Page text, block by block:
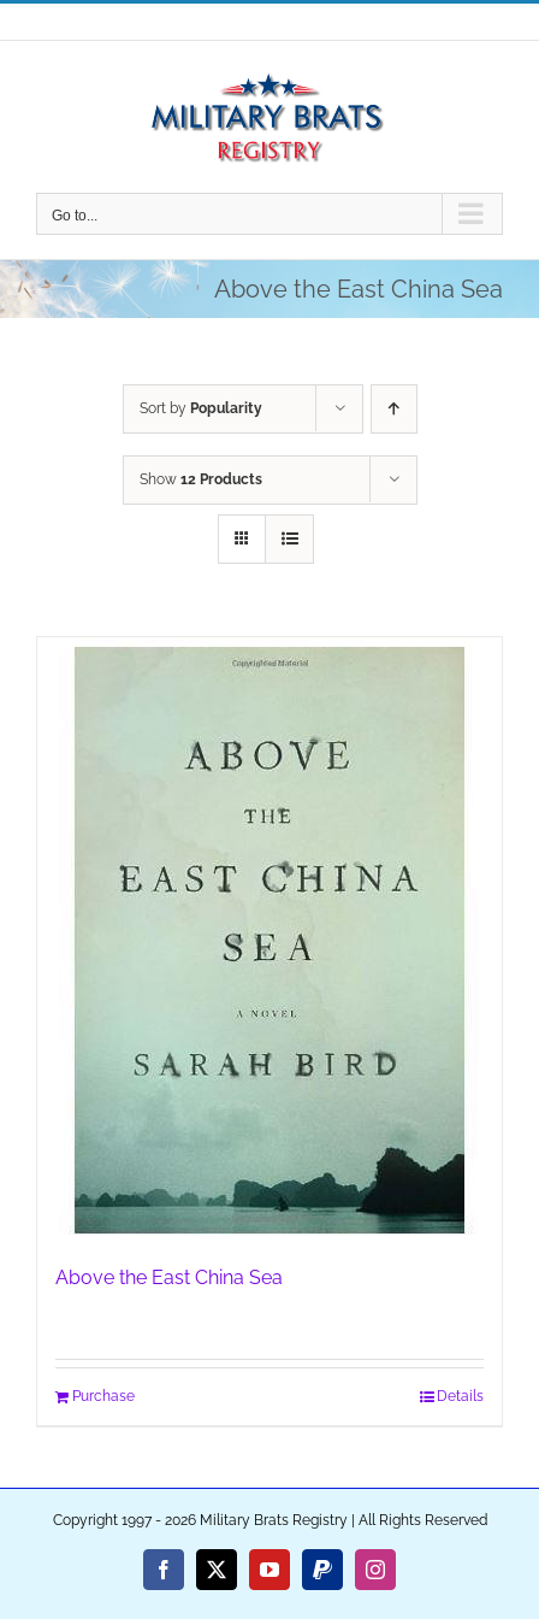
Skip
to
Go to...
Above the East China Sea
Sort by Popularity
Show 12 Products
Above the East China Sea
Purchase Details
Copyright 1997 - 2026 Military Brats Registry | All Rights Reserved
Facebook
X YouTubePayPalInstagram